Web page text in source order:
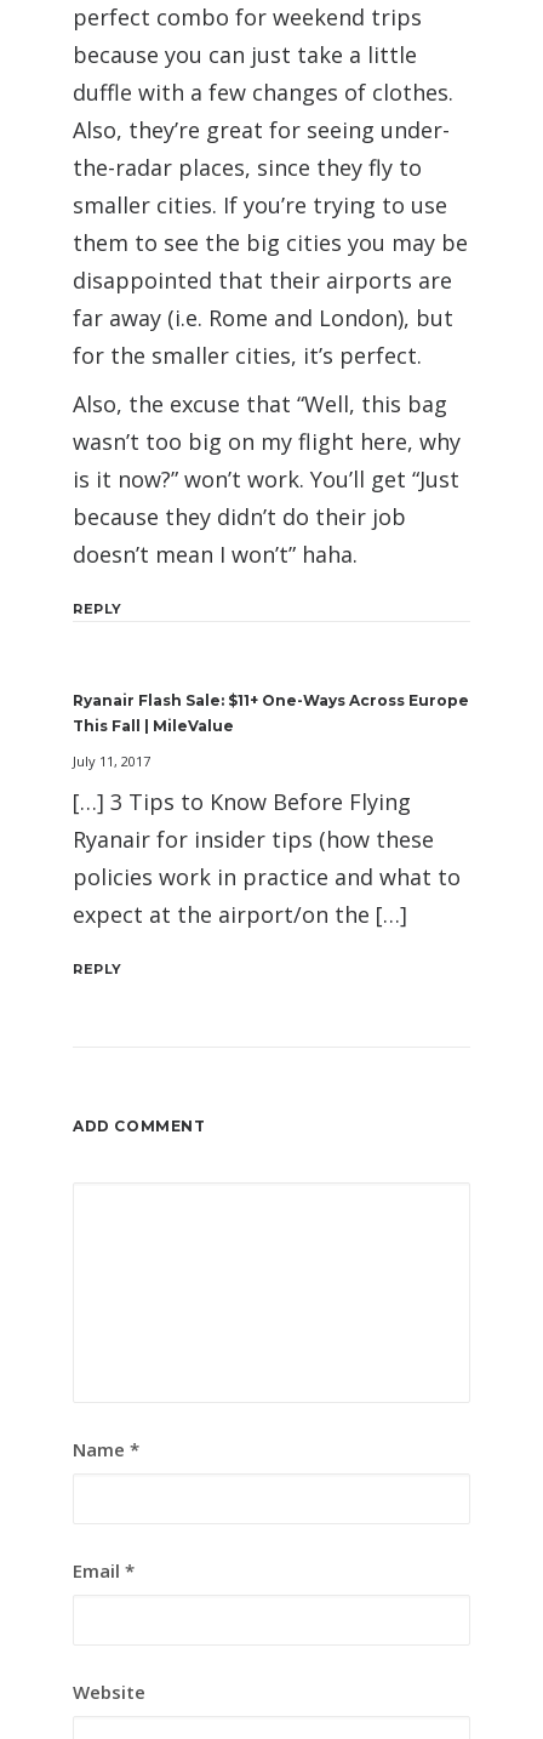
perfect combo for weekend trips
because you can just take a little
duffle with a few changes of clothes.
Also, they’re great for seeing under-
the-radar places, since they fly to
smaller cities. If you’re trying to use
them to see the big cities you may be
disappointed that their airports are
far away (i.e. Rome and London), but
for the smaller cities, it’s perfect.
Also, the excuse that “Well, this bag
wasn’t too big on my flight here, why
is it now?” won’t work. You’ll get “Just
because they didn’t do their job
doesn’t mean I won’t” haha.
REPLY
Ryanair Flash Sale: $11+ One-Ways Across Europe
This Fall | MileValue
July 11, 2017
[…] 3 Tips to Know Before Flying
Ryanair for insider tips (how these
policies work in practice and what to
expect at the airport/on the […]
REPLY
ADD COMMENT
Name *
Email *
Website